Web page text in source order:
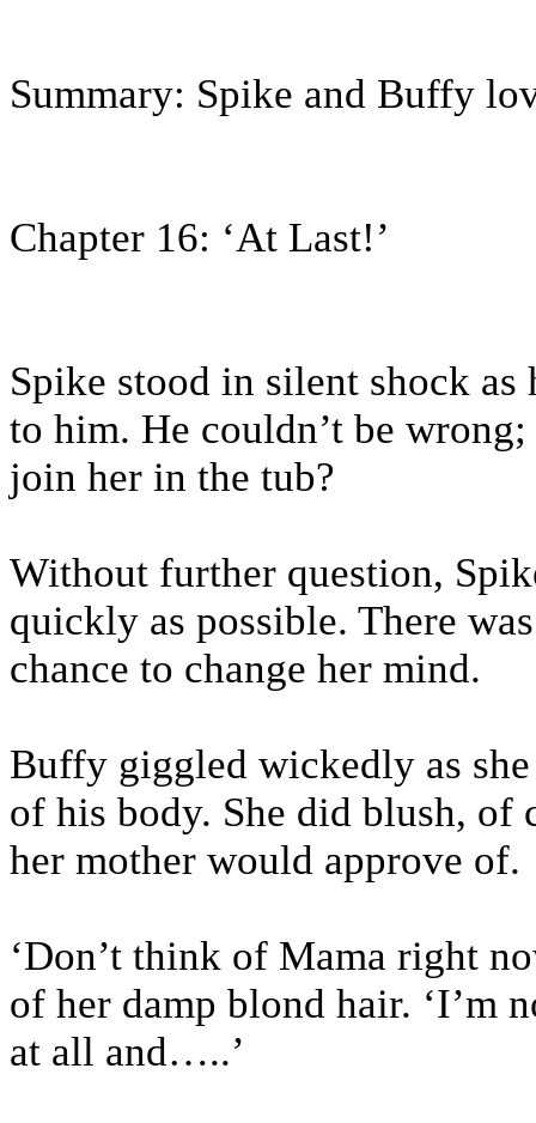
Summary: Spike and Buffy
Chapter 16: ‘At Last!’
Spike stood in silent shock
to him. He couldn’t be
join her in the tub?
Without further question,
quickly as possible. There
chance to change her mind.
Buffy giggled wickedly as
of his body. She did blush, of
her mother would approve of.
‘Don’t think of Mama right
of her damp blond hair. ‘I’m
at all and…..’